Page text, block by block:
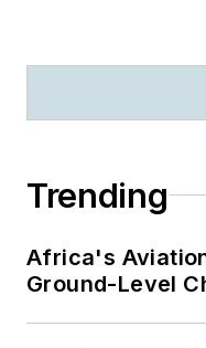
Trending
Africa's
Ground-Level